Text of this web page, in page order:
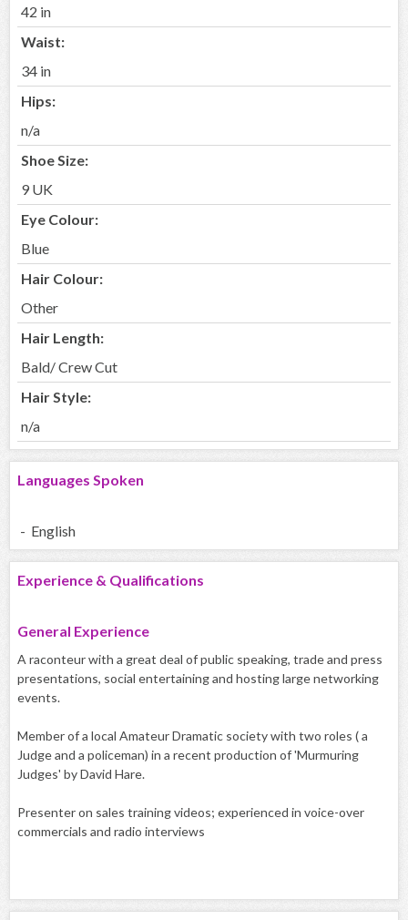
42 in
Waist:
34 in
Hips:
n/a
Shoe Size:
9 UK
Eye Colour:
Blue
Hair Colour:
Other
Hair Length:
Bald/ Crew Cut
Hair Style:
n/a
Languages Spoken
- English
Experience & Qualifications
General Experience
A raconteur with a great deal of public speaking, trade and press
presentations, social entertaining and hosting large networking
events.
Member of a local Amateur Dramatic society with two roles ( a
Judge and a policeman) in a recent production of 'Murmuring
Judges' by David Hare.
Presenter on sales training videos; experienced in voice-over
commercials and radio interviews